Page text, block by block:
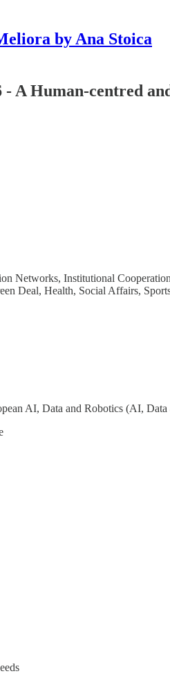
by Ana Stoica
A Human-centred
Networks, Institutional
Deal, Health, Social Affairs,
AI, Data and Robotics (AI,